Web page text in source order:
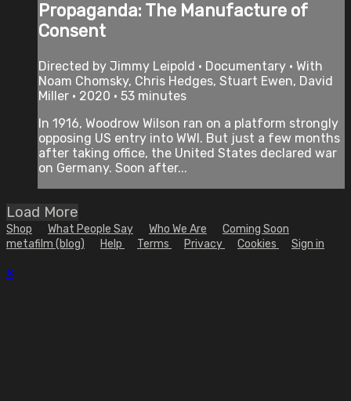
Propaganda: The Manufacture of
Consent
Directed by Jimmy Leipold • Documentary • With
Noam Chomsky, Chris Hedges, Stuart Ewen, David
Miller • 2020 • 53 minutes
In 1916, Woodrow Wilson ran on a platform strongly
opposing US entry into WWI. But just a few months
after taking office, the United States declared war
on Germany. Soon after...
Load More
Shop What People Say Who We Are
Coming Soon
metafilm (blog)
Help Terms Privacy Cookies Sign in
×